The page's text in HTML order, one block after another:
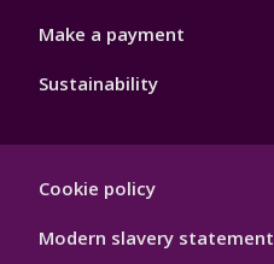
Make a payment
Sustainability
Hygiene
Cookie policy
Modern slavery statement